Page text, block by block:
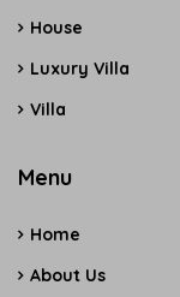
House
Luxury Villa
Villa
Menu
Home
About Us